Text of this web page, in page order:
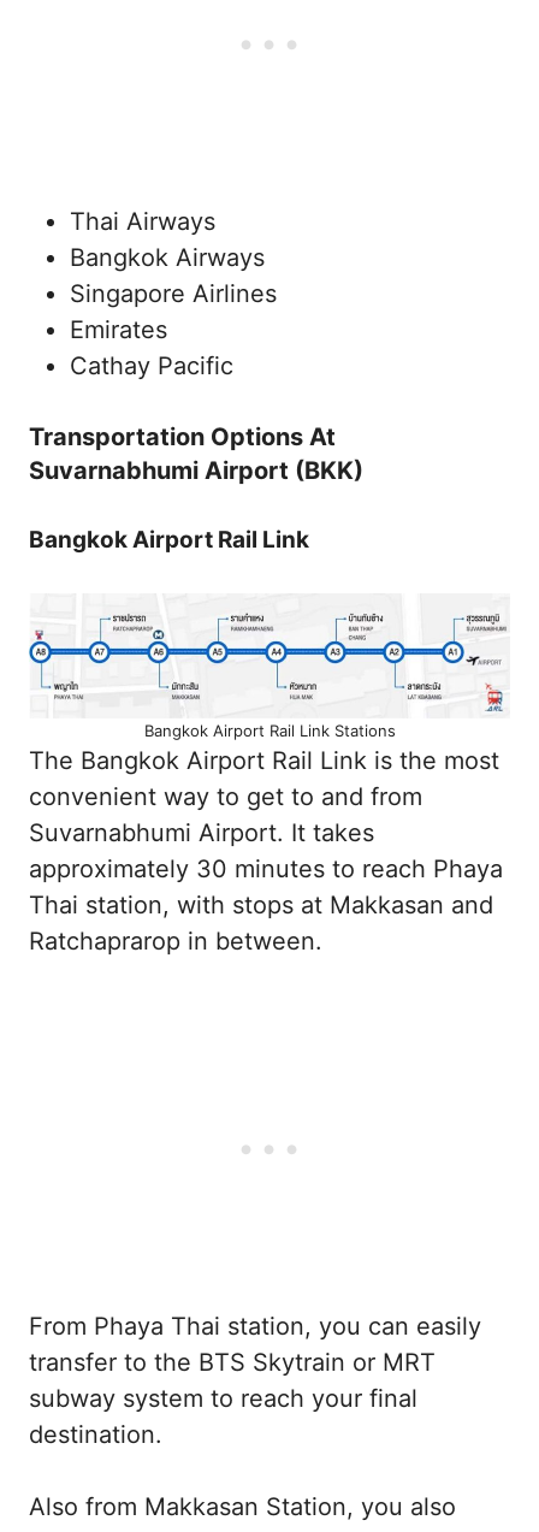
Thai Airways
Bangkok Airways
Singapore Airlines
Emirates
Cathay Pacific
Transportation Options At
Suvarnabhumi Airport (BKK)
Bangkok Airport Rail Link
Bangkok Airport Rail Link Stations
The Bangkok Airport Rail Link is the most
convenient way to get to and from
Suvarnabhumi Airport. It takes
approximately 30 minutes to reach Phaya
Thai station, with stops at Makkasan and
Ratchaprarop in between.
From Phaya Thai station, you can easily
transfer to the BTS Skytrain or MRT
subway system to reach your final
destination.
Also from Makkasan Station, you also